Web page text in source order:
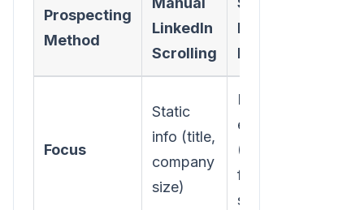
Prospecting
Method
LinkedIn
Scrolling
Based
Prospecting
Focus
Static
info (title,
company
size)
Dynamic
events
(hiring,
funding, tech
stack)